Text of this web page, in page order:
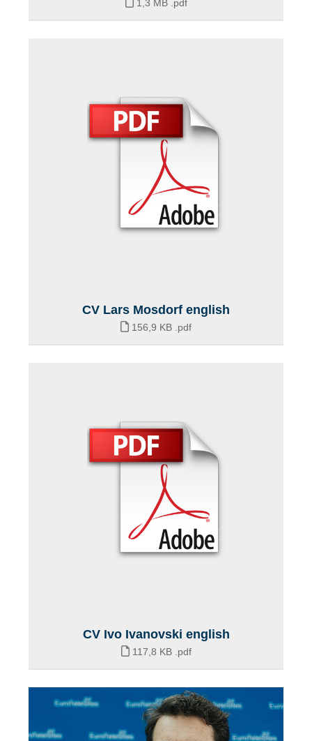
1,3 MB .pdf
CV Lars Mosdorf english
156,9 KB .pdf
CV Ivo Ivanovski english
117,8 KB .pdf